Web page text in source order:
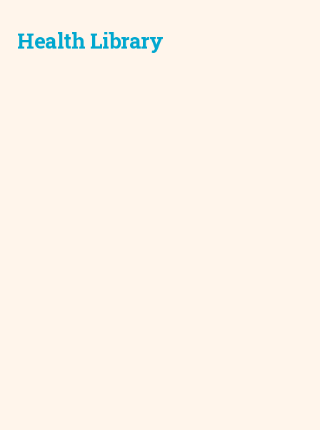
Health Library